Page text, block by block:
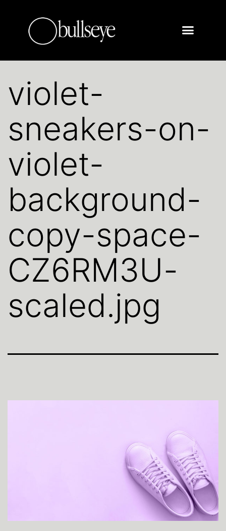
violet-
sneakers-on-
violet-
background-
copy-space-
CZ6RM3U-
scaled.jpg